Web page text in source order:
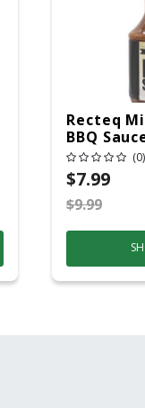
Recteq
BBQ
(0)
$7.99
$9.99